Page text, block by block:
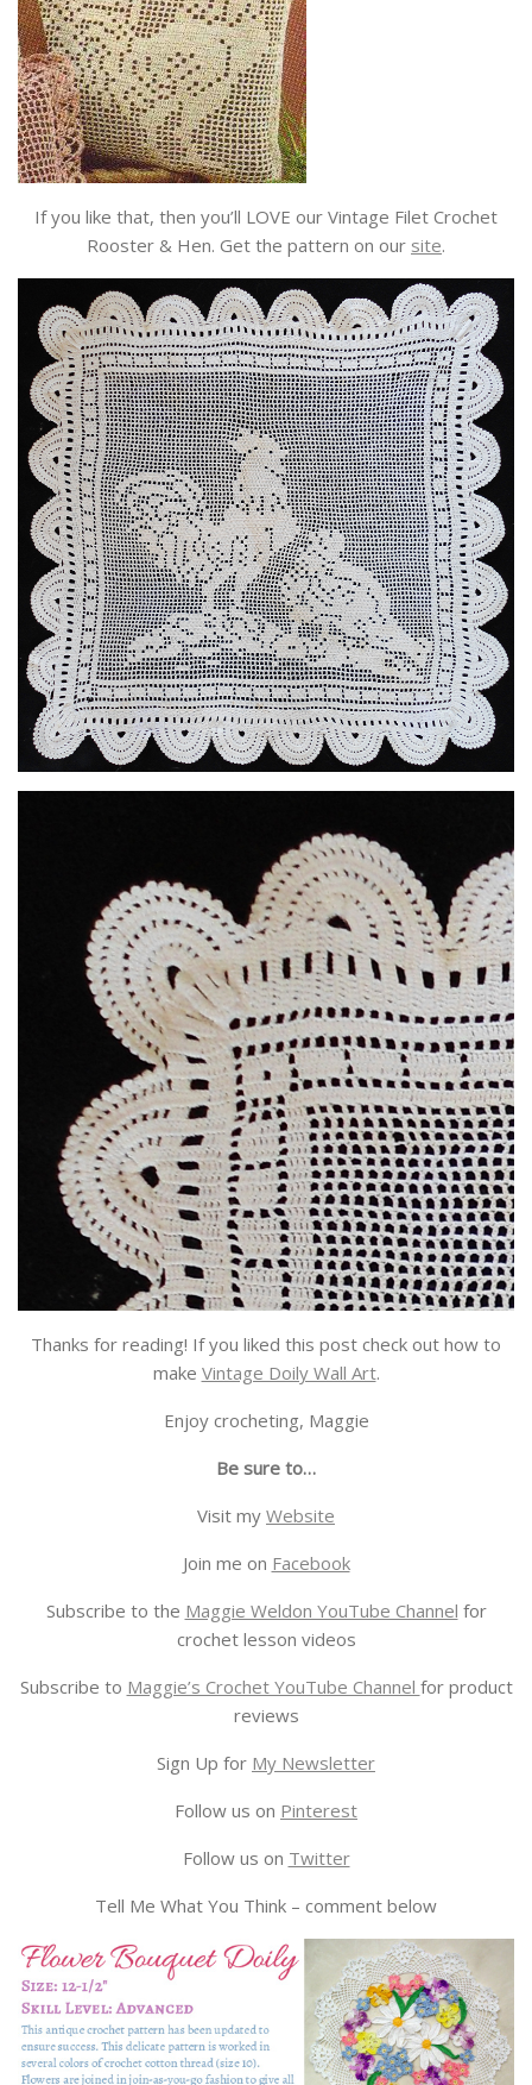
If you like that, then you’ll LOVE our Vintage Filet Crochet
Rooster & Hen. Get the pattern on our site.
Thanks for reading! If you liked this post check out how to
make Vintage Doily Wall Art.
Enjoy crocheting, Maggie
Be sure to…
Visit my Website
Join me on Facebook
Subscribe to the Maggie Weldon YouTube Channel for
crochet lesson videos
Subscribe to Maggie’s Crochet YouTube Channel for product
reviews
Sign Up for My Newsletter
Follow us on Pinterest
Follow us on Twitter
Tell Me What You Think – comment below